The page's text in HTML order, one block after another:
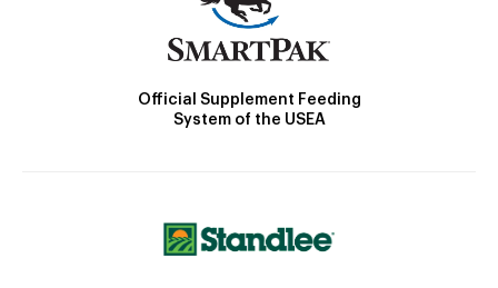
Official Supplement Feeding
System of the USEA